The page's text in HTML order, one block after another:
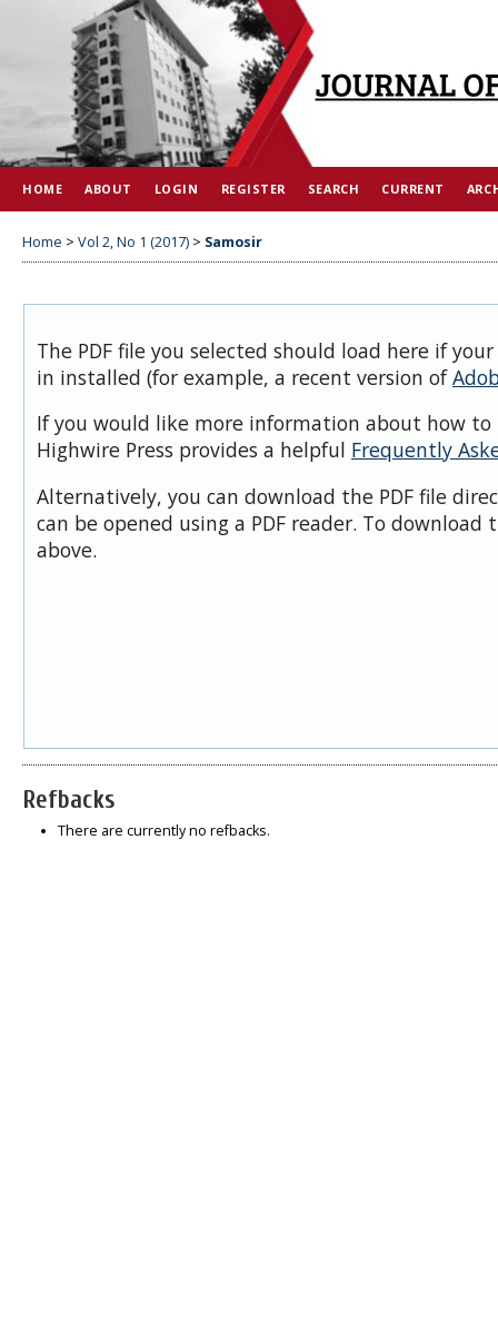
HOME ABOUT LOGIN REGISTER SEARCH CURRENT
Home > Vol 2, No 1 (2017) > Samosir
The PDF file you selected should load here if
in installed (for example, a recent version of
If you would like more information about how to
Highwire Press provides a helpful Frequently
Alternatively, you can download the PDF file
can be opened using a PDF reader. To download
above.
Refbacks
There are currently no refbacks.